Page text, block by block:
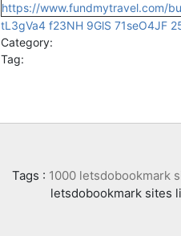
https://www.fundmytravel.com/
tL3gVa4 f23NH 9GlS 71seO4JF
Category:
Tag:
Tags : 1000 letsdobookmark
letsdobookmark sites